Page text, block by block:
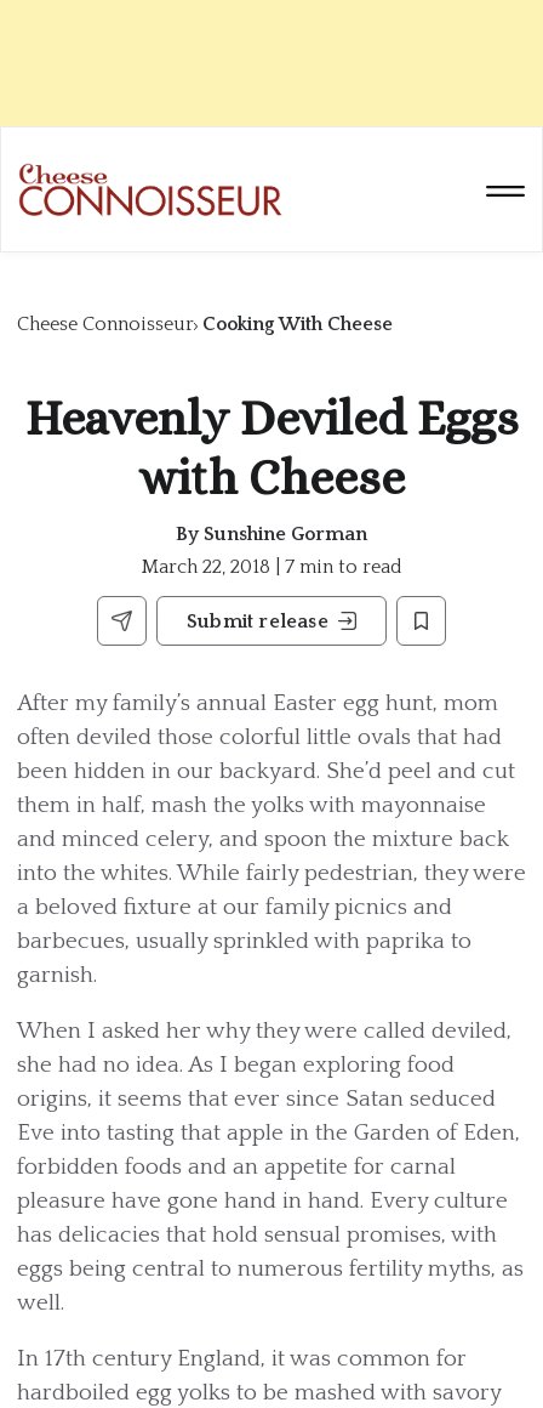
Cheese Connoisseur Cooking With Cheese
Heavenly Deviled Eggs
with Cheese
By Sunshine Gorman
March 22, 2018 | 7 min to read
Submit release
After my family’s annual Easter egg hunt, mom
often deviled those colorful little ovals that had
been hidden in our backyard. She’d peel and cut
them in half, mash the yolks with mayonnaise
and minced celery, and spoon the mixture back
into the whites. While fairly pedestrian, they were
a beloved fixture at our family picnics and
barbecues, usually sprinkled with paprika to
garnish.
When I asked her why they were called deviled,
she had no idea. As I began exploring food
origins, it seems that ever since Satan seduced
Eve into tasting that apple in the Garden of Eden,
forbidden foods and an appetite for carnal
pleasure have gone hand in hand. Every culture
has delicacies that hold sensual promises, with
eggs being central to numerous fertility myths, as
well.
In 17th century England, it was common for
hardboiled egg yolks to be mashed with savory